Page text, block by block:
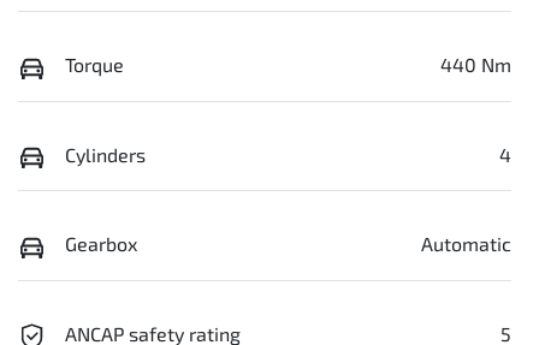
Torque 440 Nm
Cylinders 4
Gearbox Automatic
ANCAP safety rating 5